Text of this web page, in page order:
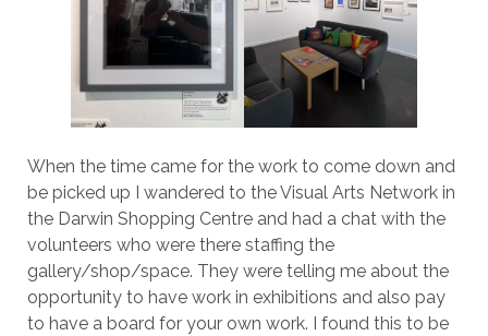
When the time came for the work to come down and
be picked up I wandered to the Visual Arts Network in
the Darwin Shopping Centre and had a chat with the
volunteers who were there staffing the
gallery/shop/space. They were telling me about the
opportunity to have work in exhibitions and also pay
to have a board for your own work. I found this to be